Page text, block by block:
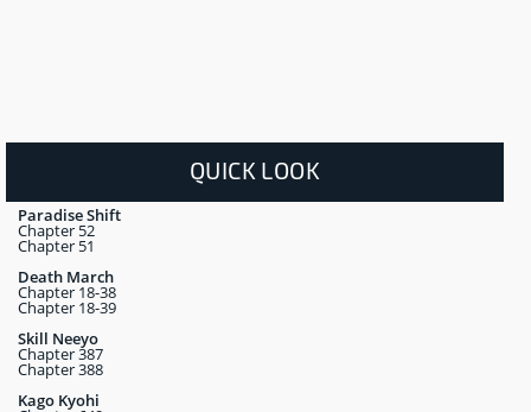
QUICK LOOK
Paradise Shift
Chapter 52
Chapter 51
Death March
Chapter 18-38
Chapter 18-39
Skill Neeyo
Chapter 387
Chapter 388
Kago Kyohi